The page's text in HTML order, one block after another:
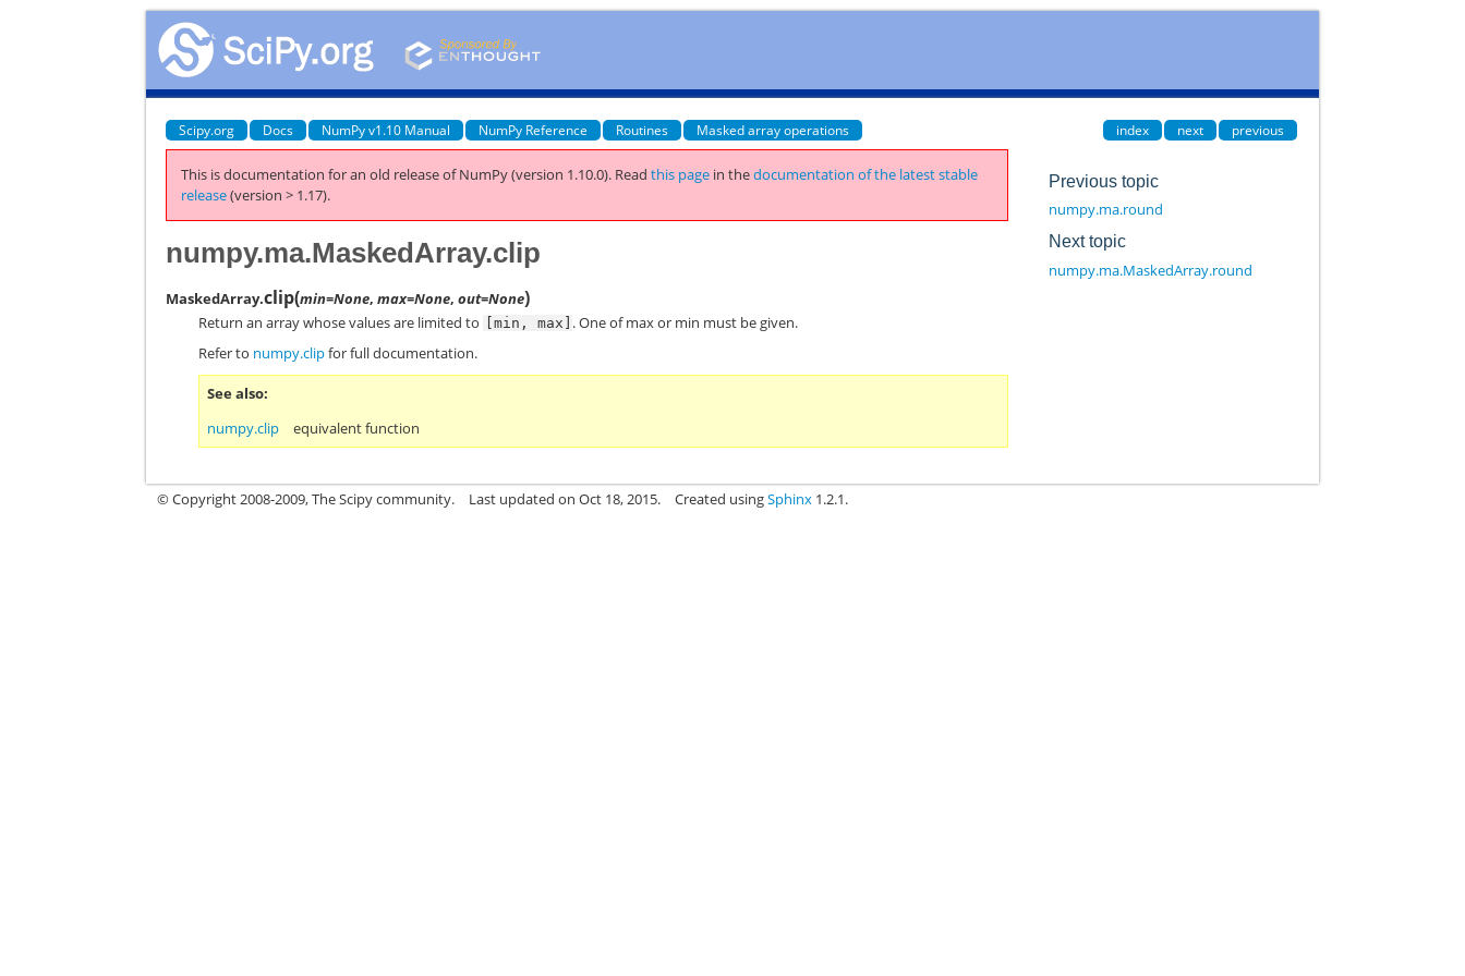
Scipy.org Docs NumPy v1.10 Manual NumPy Reference Routines Masked array operations index next previous
This is documentation for an old release of NumPy (version 1.10.0). Readthis page in thedocumentation of the latest stable
release(version > 1.17).
numpy.ma.MaskedArray.clip
MaskedArray.clip(min=None,max=None,out=None)
Return an array whose values are limited to [min, max] . One of max or min must be given.
Refer to numpy.clipfor full documentation.
See also
numpy.clip
equivalent function
Previous topic
numpy.ma.round
Next topic
numpy.ma.MaskedArray.round
© Copyright 2008-2009, The Scipy community. Last updated on Oct 18, 2015. Created usingSphinx 1.2.1.